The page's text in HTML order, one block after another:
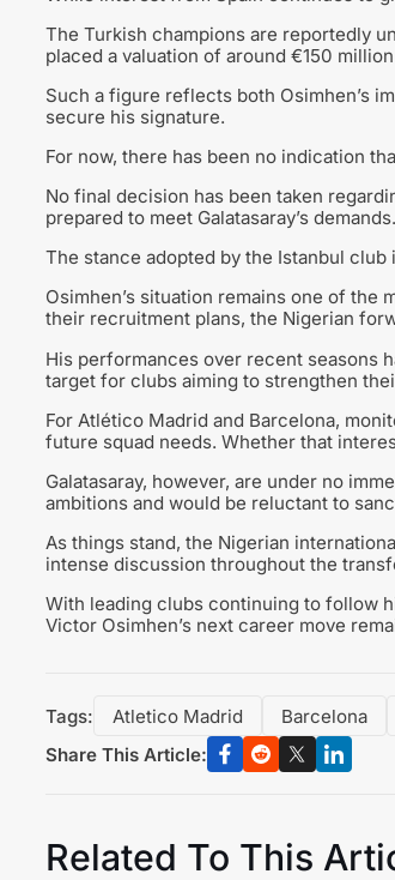
The Turkish champions are reportedly
placed a valuation of around €150
Such a figure reflects both Osimhen’s
secure his signature.
For now, there has been no indication
No final decision has been taken
prepared to meet Galatasaray’s demands.
The stance adopted by the Istanbul
Osimhen’s situation remains one of
their recruitment plans, the Nigerian
His performances over recent seasons
target for clubs aiming to strengthen
For Atlético Madrid and Barcelona,
future squad needs. Whether that
Galatasaray, however, are under no
ambitions and would be reluctant to
As things stand, the Nigerian
intense discussion throughout the
With leading clubs continuing to follow
Victor Osimhen’s next career move
Tags: Atletico Madrid Barcelona
Share This Article:
Related To This